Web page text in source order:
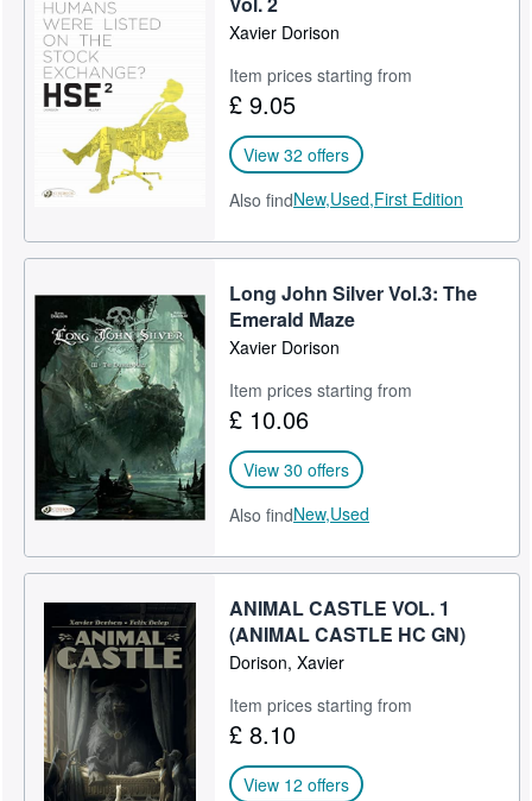
Xavier Dorison
Item prices starting from
£ 9.05
View 32 offers
Also findNew,Used,First Edition
Long John Silver Vol.3: The
Emerald Maze
Xavier Dorison
Item prices starting from
£ 10.06
View 30 offers
Also findNew,Used
ANIMAL CASTLE VOL. 1
(ANIMAL CASTLE HC GN)
Dorison, Xavier
Item prices starting from
£ 8.10
View 12 offers